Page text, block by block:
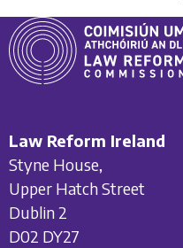
Law Reform Ireland
Styne House,
Upper Hatch Street
Dublin 2
D02 DY27